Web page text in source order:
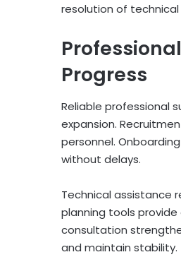
resolution of
Progress
Reliable professional
expansion.
personnel.
without delays.
Technical assistance
planning tools
consultation
and maintain stability.